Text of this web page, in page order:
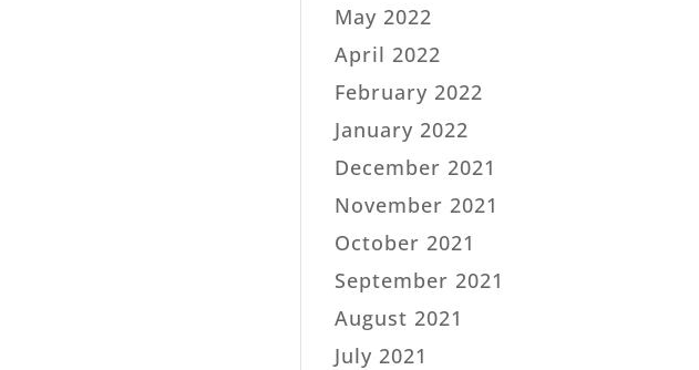
May 2022
April 2022
February 2022
January 2022
December 2021
November 2021
October 2021
September 2021
August 2021
July 2021